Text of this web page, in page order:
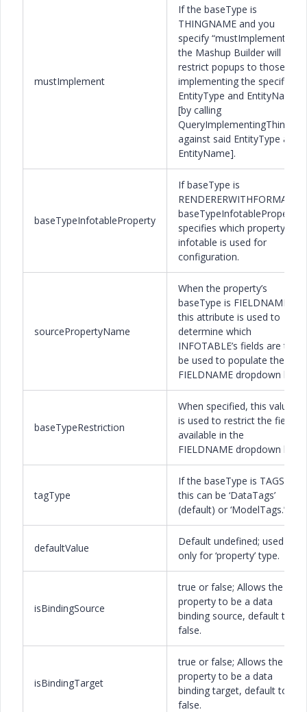
mustImplement
If the baseType is
THINGNAME and you
specify “mustImplement”,
the Mashup Builder will
restrict popups to those
implementing the specified
EntityType and EntityName
[by calling
QueryImplementingThings
against said EntityType and
EntityName].
baseTypeInfotableProperty
If baseType is
RENDERERWITHFORMAT,
baseTypeInfotableProperty
specifies which property’s
infotable is used for
configuration.
sourcePropertyName
When the property’s
baseType is FIELDNAME,
this attribute is used to
determine which
INFOTABLE’s fields are to
be used to populate the
FIELDNAME dropdown list.
baseTypeRestriction
When specified, this value
is used to restrict the fields
available in the
FIELDNAME dropdown list.
tagType
If the baseType is TAGS
this can be ‘DataTags’
(default) or ‘ModelTags.’
defaultValue
Default undefined; used
only for ‘property’ type.
isBindingSource
true or false; Allows the
property to be a data
binding source, default to
false.
isBindingTarget
true or false; Allows the
property to be a data
binding target, default to
false.